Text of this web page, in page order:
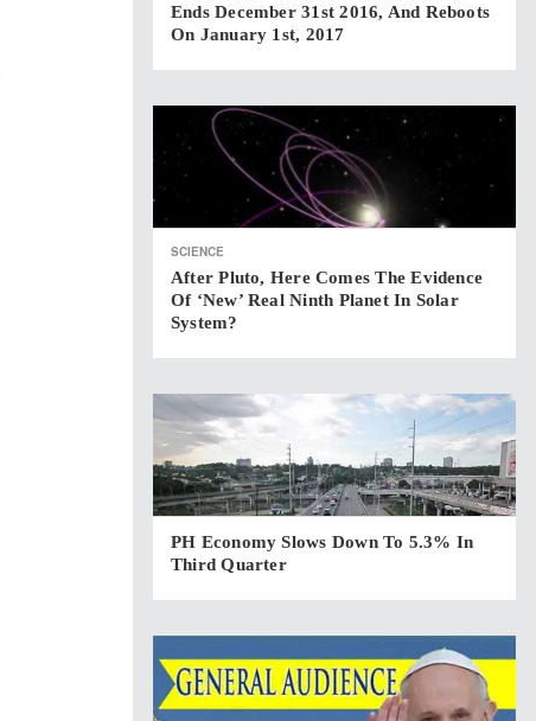
Ends December 31st 2016, And Reboots
On January 1st, 2017
SCIENCE
After Pluto, Here Comes The Evidence
Of ‘new’ Real Ninth Planet In Solar
System?
PH Economy Slows Down To 5.3% In
Third Quarter